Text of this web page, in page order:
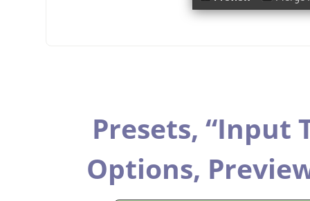
Presets, “Input
Options,